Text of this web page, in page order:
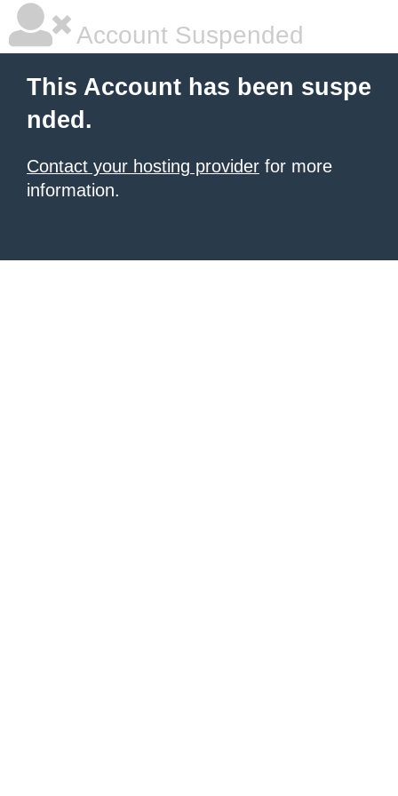
Account Suspended
This Account has been suspe
nded.
Contact your hosting provider for more
information.